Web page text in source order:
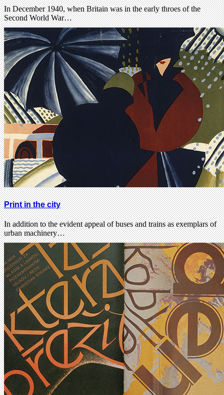
In December 1940, when Britain was in the early throes of the
Second World War…
Print in the city
In addition to the evident appeal of buses and trains as exemplars of
urban machinery…